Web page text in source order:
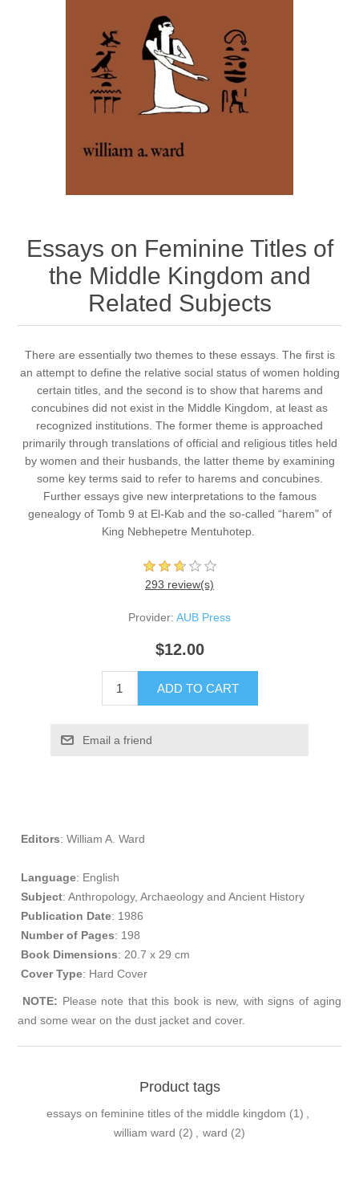
Essays on Feminine Titles of
the Middle Kingdom and
Related Subjects
There are essentially two themes to these essays. The first is
an attempt to define the relative social status of women holding
certain titles, and the second is to show that harems and
concubines did not exist in the Middle Kingdom, at least as
recognized institutions. The former theme is approached
primarily through translations of official and religious titles held
by women and their husbands, the latter theme by examining
some key terms said to refer to harems and concubines.
Further essays give new interpretations to the famous
genealogy of Tomb 9 at El-Kab and the so-called “harem" of
King Nebhepetre Mentuhotep. ​
293 review(s)
Provider: AUB Press
$12.00
ADD TO CART
Email a friend
Editors: William A. Ward
Language: English
Subject: Anthropology, Archaeology and Ancient History
Publication Date: 1986
Number of Pages: 198
Book Dimensions: 20.7 x 29 cm
Cover Type: Hard Cover​
NOTE: Please note that this book is new, with signs of aging
and some wear on the dust jacket and cover.
Product tags
essays on feminine titles of the middle kingdom (1) ,
william ward (2) , ward (2)